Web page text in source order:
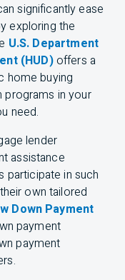
significantly ease
exploring the
U.S. Department
(HUD)offers a
home buying
programs in your
need.
lender
assistance
participate in such
own tailored
Down Payment
payment
payment